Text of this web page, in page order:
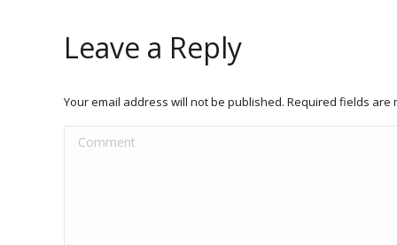
Leave a Reply
Your email address will not be published. Required fields are
Comment